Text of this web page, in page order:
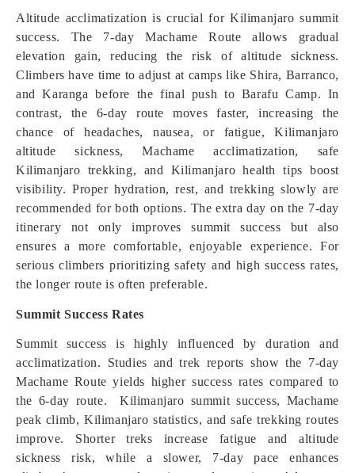
Altitude acclimatization is crucial for Kilimanjaro summit
success. The 7-day Machame Route allows gradual
elevation gain, reducing the risk of altitude sickness.
Climbers have time to adjust at camps like Shira, Barranco,
and Karanga before the final push to Barafu Camp. In
contrast, the 6-day route moves faster, increasing the
chance of headaches, nausea, or fatigue, Kilimanjaro
altitude sickness, Machame acclimatization, safe
Kilimanjaro trekking, and Kilimanjaro health tips boost
visibility. Proper hydration, rest, and trekking slowly are
recommended for both options. The extra day on the 7-day
itinerary not only improves summit success but also
ensures a more comfortable, enjoyable experience. For
serious climbers prioritizing safety and high success rates,
the longer route is often preferable.
Summit Success Rates
Summit success is highly influenced by duration and
acclimatization. Studies and trek reports show the 7-day
Machame Route yields higher success rates compared to
the 6-day route. Kilimanjaro summit success, Machame
peak climb, Kilimanjaro statistics, and safe trekking routes
improve. Shorter treks increase fatigue and altitude
sickness risk, while a slower, 7-day pace enhances